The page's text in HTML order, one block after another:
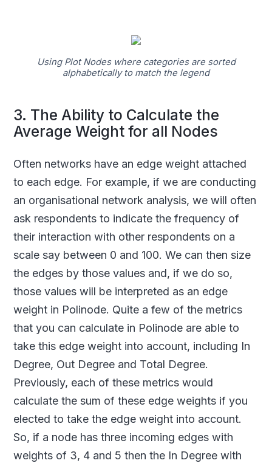
Using Plot Nodes where categories are sorted
alphabetically to match the legend
3. The Ability to Calculate the
Average Weight for all Nodes
Often networks have an edge weight attached
to each edge. For example, if we are conducting
an organisational network analysis, we will often
ask respondents to indicate the frequency of
their interaction with other respondents on a
scale say between 0 and 100. We can then size
the edges by those values and, if we do so,
those values will be interpreted as an edge
weight in Polinode. Quite a few of the metrics
that you can calculate in Polinode are able to
take this edge weight into account, including In
Degree, Out Degree and Total Degree.
Previously, each of these metrics would
calculate the sum of these edge weights if you
elected to take the edge weight into account.
So, if a node has three incoming edges with
weights of 3, 4 and 5 then the In Degree with